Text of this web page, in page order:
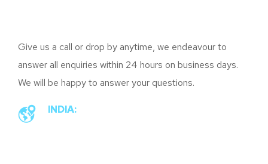
Give us a call or drop by anytime, we endeavour to
answer all enquiries within 24 hours on business days.
We will be happy to answer your questions.
INDIA: